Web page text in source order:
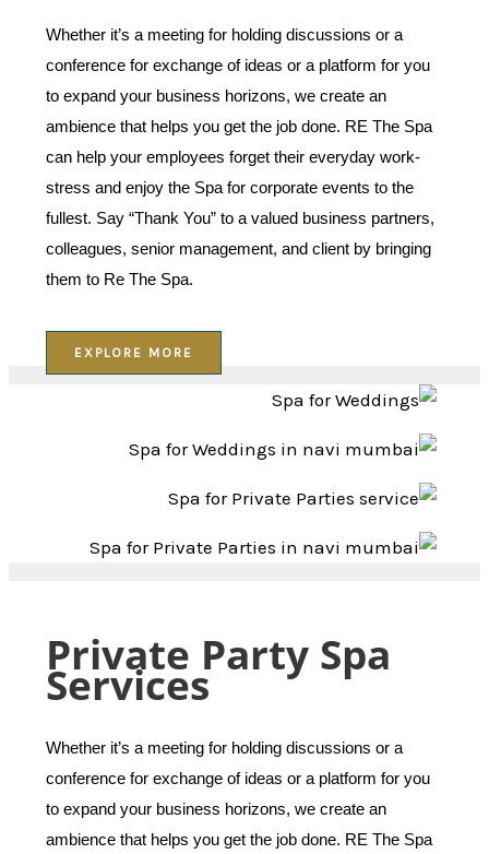
Whether it’s a meeting for holding discussions or a
conference for exchange of ideas or a platform for you
to expand your business horizons, we create an
ambience that helps you get the job done. RE The Spa
can help your employees forget their everyday work-
stress and enjoy the Spa for corporate events to the
fullest. Say “Thank You” to a valued business partners,
colleagues, senior management, and client by bringing
them to Re The Spa.
EXPLORE MORE
Private Party Spa
Services
Whether it’s a meeting for holding discussions or a
conference for exchange of ideas or a platform for you
to expand your business horizons, we create an
ambience that helps you get the job done. RE The Spa